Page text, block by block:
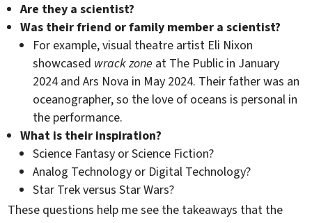
Are they a scientist?
Was their friend or family member a scientist?
For example, visual theatre artist Eli Nixon
showcased wrack zone at The Public in January
2024 and Ars Nova in May 2024. Their father was an
oceanographer, so the love of oceans is personal in
the performance.
What is their inspiration?
Science Fantasy or Science Fiction?
Analog Technology or Digital Technology?
Star Trek versus Star Wars?
These questions help me see the takeaways that the